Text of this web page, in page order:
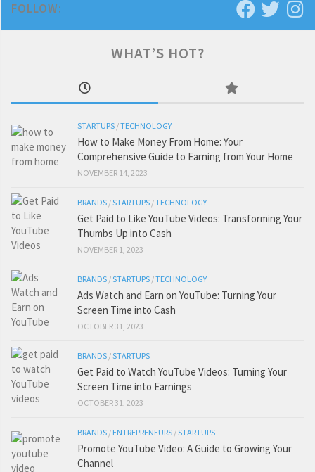
FOLLOW:
WHAT’S HOT?
STARTUPS /TECHNOLOGY
How to Make Money From Home: Your
Comprehensive Guide to Earning from Your Home
NOVEMBER 14, 2023
BRANDS /STARTUPS /TECHNOLOGY
Get Paid to Like YouTube Videos: Transforming Your
Thumbs Up into Cash
NOVEMBER 1, 2023
BRANDS /STARTUPS /TECHNOLOGY
Ads Watch and Earn on YouTube: Turning Your
Screen Time into Cash
OCTOBER 31, 2023
BRANDS /STARTUPS
Get Paid to Watch YouTube Videos: Turning Your
Screen Time into Earnings
OCTOBER 31, 2023
BRANDS / ENTREPRENEURS /STARTUPS
Promote YouTube Video: A Guide to Growing Your
Channel